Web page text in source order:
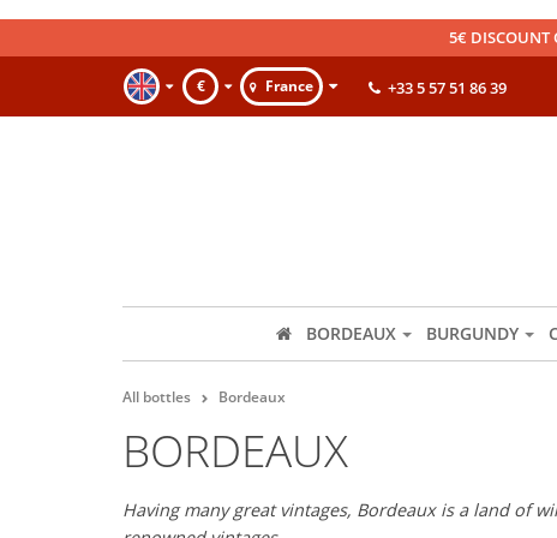
5€ DISCOUNT
€ France +33 5 57 51 86 39
BORDEAUX BURGUNDY
All bottles Bordeaux
BORDEAUX
Having many great vintages, Bordeaux is a land of